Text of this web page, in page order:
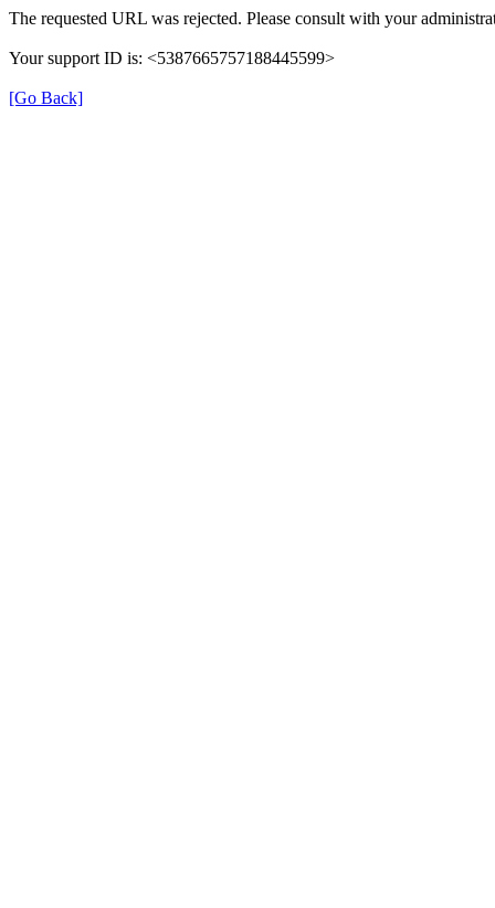
The requested URL was rejected. Please consult with your
Your support ID is: <5387665757188445599>
[Go Back]